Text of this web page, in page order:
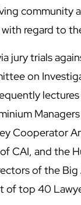
community
regard to
jury trials
on
Cooperator
CAI, and the
of the
of top 40